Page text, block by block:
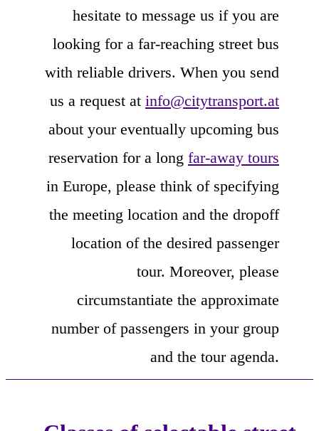
hesitate to message us if you are
looking for a far-reaching street bus
with reliable drivers. When you send
us a request at info@citytransport.at
about your eventually upcoming bus
reservation for a long far-away tours
in Europe, please think of specifying
the meeting location and the dropoff
location of the desired passenger
tour. Moreover, please
circumstantiate the approximate
number of passengers in your group
and the tour agenda.